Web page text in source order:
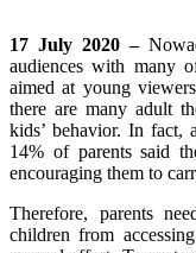
17 July 2020 –
audiences with many
aimed at young
there are many adult
kids’ behavior. In fact,
14% of parents said
encouraging them to
Therefore, parents
children from